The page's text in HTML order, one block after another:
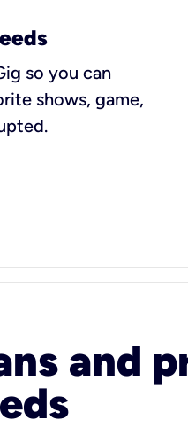
so you can
shows, game,
and